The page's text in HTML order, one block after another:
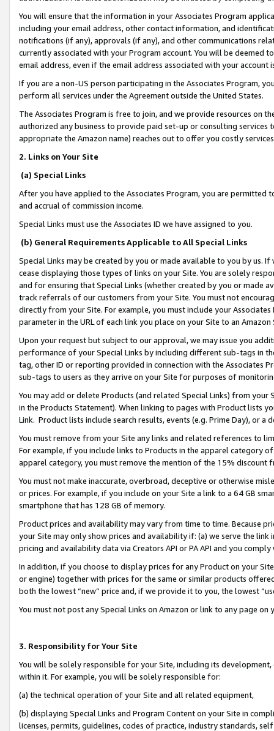
You will ensure that the information in your Associates Program
including your email address, other contact information, and
notifications (if any), approvals (if any), and other communications
currently associated with your Program account. You will be deemed
email address, even if the email address associated with your account
If you are a non-US person participating in the Associates Program,
perform all services under the Agreement outside the United States.
The Associates Program is free to join, and we provide resources on
authorized any business to provide paid set-up or consulting
appropriate the Amazon name) reaches out to offer you costly
2. Links on Your Site
(a) Special Links
After you have applied to the Associates Program, you are permitted
and accrual of commission income.
Special Links must use the Associates ID we have assigned to you.
(b) General Requirements Applicable to All Special Links
Special Links may be created by you or made available to you by us.
cease displaying those types of links on your Site. You are solely
and for ensuring that Special Links (whether created by you or
track referrals of our customers from your Site. You must not
directly from your Site. For example, you must include your
parameter in the URL of each link you place on your Site to an
Upon your request but subject to our approval, we may issue you
performance of your Special Links by including different sub-tags in
tag, other ID or reporting provided in connection with the Associates
sub-tags to users as they arrive on your Site for purposes of
You may add or delete Products (and related Special Links) from
in the Products Statement). When linking to pages with Product lists
Link. Product lists include search results, events (e.g. Prime Day), or a
You must remove from your Site any links and related references to
For example, if you include links to Products in the apparel category
apparel category, you must remove the mention of the 15% discount
You must not make inaccurate, overbroad, deceptive or otherwise
or prices. For example, if you include on your Site a link to a 64 GB
smartphone that has 128 GB of memory.
Product prices and availability may vary from time to time. Because
your Site may only show prices and availability if: (a) we serve the
pricing and availability data via Creators API or PA API and you
In addition, if you choose to display prices for any Product on your
or engine) together with prices for the same or similar products
both the lowest “new” price and, if we provide it to you, the lowest
You must not post any Special Links on Amazon or link to any page
3. Responsibility for Your Site
You will be solely responsible for your Site, including its
within it. For example, you will be solely responsible for:
(a) the technical operation of your Site and all related equipment,
(b) displaying Special Links and Program Content on your Site in
licenses, permits, guidelines, codes of practice, industry standards,